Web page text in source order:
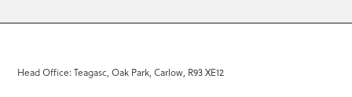
Head Office: Teagasc, Oak Park, Carlow, R93 XE12